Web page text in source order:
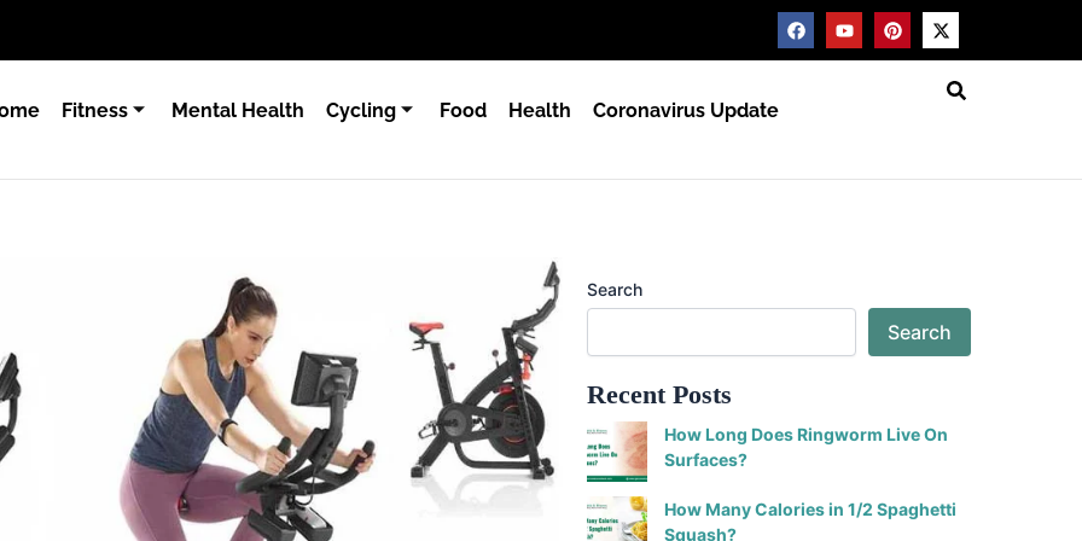
F
a
c
Y
o
u
P
i
n
X
-
t
Fitness Mental Health Cycling Food Health Coronavirus Update
Search
Search
Recent Posts
How Long Does Ringworm Live On
Surfaces?
How Many Calories in 1/2 Spaghetti
Squash?